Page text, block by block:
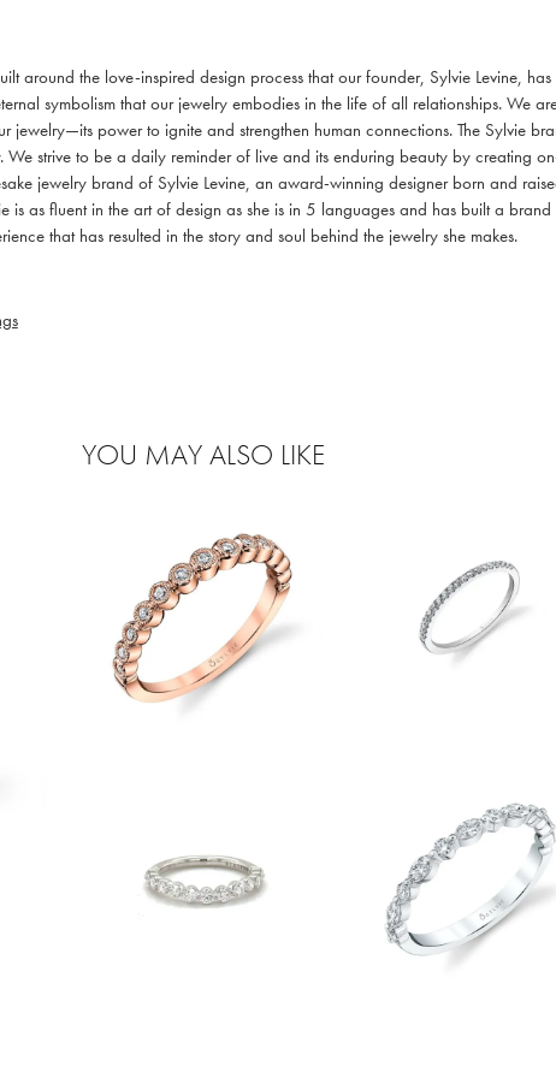
around the love-inspired design process that our founder, Sylvie Levine,
symbolism that our jewelry embodies in the life of all relationships. We
jewelry—its power to ignite and strengthen human connections. The Sylvie
We strive to be a daily reminder of live and its enduring beauty by creating
jewelry brand of Sylvie Levine, an award-winning designer born and
is as fluent in the art of design as she is in 5 languages and has built a
that has resulted in the story and soul behind the jewelry she makes.
YOU MAY ALSO LIKE